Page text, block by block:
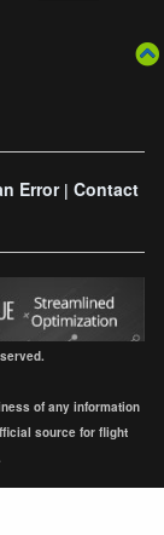
Error| Contact
of any information
source for flight